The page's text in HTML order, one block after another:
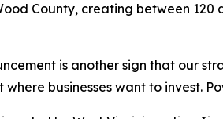
County, creating between
is another sign that our
where businesses want to invest.